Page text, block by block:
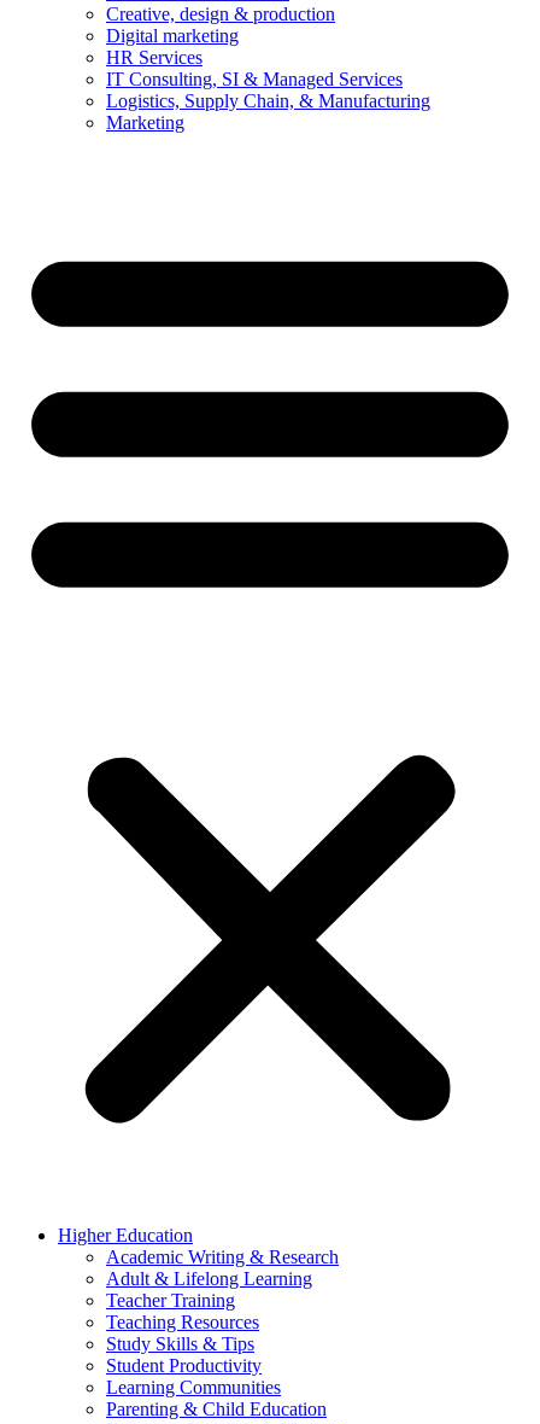
Creative, design & production
Digital marketing
HR Services
IT Consulting, SI & Managed Services
Logistics, Supply Chain, & Manufacturing
Marketing
Higher Education
Academic Writing & Research
Adult & Lifelong Learning
Teacher Training
Teaching Resources
Study Skills & Tips
Student Productivity
Learning Communities
Parenting & Child Education